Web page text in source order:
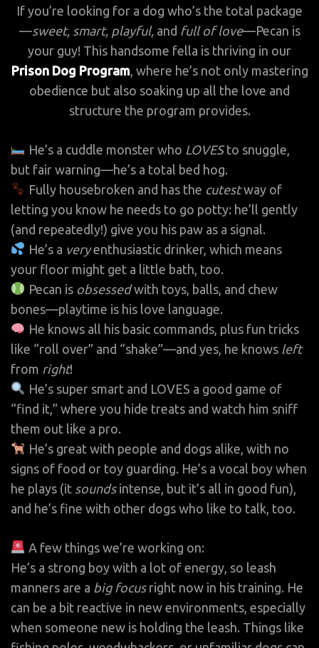
If you’re looking for a dog who’s the total package
—sweet, smart, playful, and full of love—Pecan is
your guy! This handsome fella is thriving in our
Prison Dog Program , where he’s not only mastering
obedience but also soaking up all the love and
structure the program provides.
He’s a cuddle monster who LOVESto snuggle,
but fair warning—he’s a total bed hog.
Fully housebroken and has the cutestway of
letting you know he needs to go potty: he’ll gently
(and repeatedly!) give you his paw as a signal.
He’s a veryenthusiastic drinker, which means
your floor might get a little bath, too.
Pecan is obsessedwith toys, balls, and chew
bones—playtime is his love language.
He knows all his basic commands, plus fun tricks
like “roll over” and “shake”—and yes, he knows left
from right!
He’s super smart and LOVES a good game of
“find it,” where you hide treats and watch him sniff
them out like a pro.
He’s great with people and dogs alike, with no
signs of food or toy guarding. He’s a vocal boy when
he plays (it soundsintense, but it’s all in good fun),
and he’s fine with other dogs who like to talk, too.
A few things we’re working on:
He’s a strong boy with a lot of energy, so leash
manners are a big focusright now in his training. He
can be a bit reactive in new environments, especially
when someone new is holding the leash. Things like